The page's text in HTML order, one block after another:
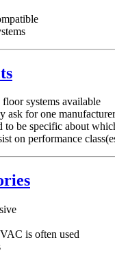
floor systems available
ask for one
to be specific about
on performance
is often used